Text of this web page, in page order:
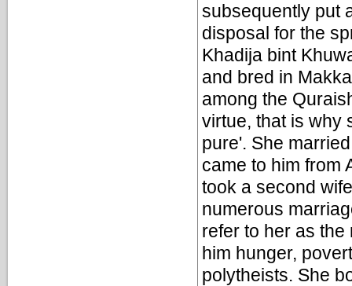
subsequently put
disposal for the
Khadija bint
and bred in
among the
virtue, that is why
pure'. She
came to him from
took a second
numerous
refer to her as
him hunger,
polytheists. She